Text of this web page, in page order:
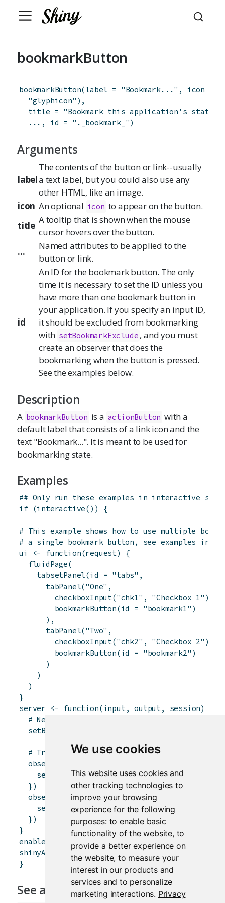
We use cookies
This website uses cookies and
other tracking technologies to
improve your browsing
experience for the following
purposes: to enable basic
functionality of the website, to
provide a better experience on
the website,to measure your
interest in our products and
services and to personalize
marketing interactions. Privacy
bookmarkButton
bookmarkButton(label = "Bookmark..." , icon
"glyphicon" ) ,
title = "Bookmark this application's state
... , id = "._bookmark_")
Arguments
label
The contents of the button or link--usually
a text label, but you could also use any
other HTML, like an image.
icon An optional icon to appear on the button.
title
A tooltip that is shown when the mouse
cursor hovers over the button.
...
Named attributes to be applied to the
button or link.
id
An ID for the bookmark button. The only
time it is necessary to set the ID unless you
have more than one bookmark button in
your application. If you specify an input ID,
it should be excluded from bookmarking
with setBookmarkExclude , and you must
create an observer that does the
bookmarking when the button is pressed.
See the examples below.
Description
A bookmarkButton is a actionButton with a
default label that consists of a link icon and the
text "Bookmark...". It is meant to be used for
bookmarking state.
Examples
## Only run these examples in interactive
if (interactive( ) ) {
# This example shows how to use multiple
# a single bookmark button, see examples in
ui
<- function(request)
{
fluidPage(
tabsetPanel(id = "tabs" ,
tabPanel("One" ,
checkboxInput("chk1" , "Checkbox 1" )
bookmarkButton(id = "bookmark1" )
) ,
tabPanel("Two" ,
checkboxInput("chk2" , "Checkbox 2" )
bookmarkButton(id = "bookmark2" )
)
)
)
}
server
<- function(input, output, session)
# Need to exclude the buttons from
setBookmarkExclude
# Trigger bookmarking with either button
observeEvent
session
doBookmark()
} )
observeEvent(input$bookmark2,
session
$doBookmark()
} )
}
enableBookmarking( store "url"
shinyApp
, server
)
}
See also